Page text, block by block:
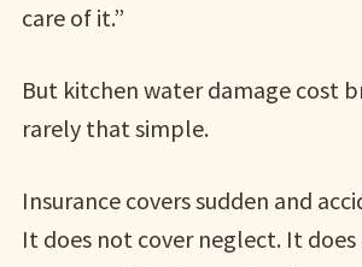
care of it.”
But kitchen water damage cost
rarely that simple.
Insurance covers sudden and
It does not cover neglect. It